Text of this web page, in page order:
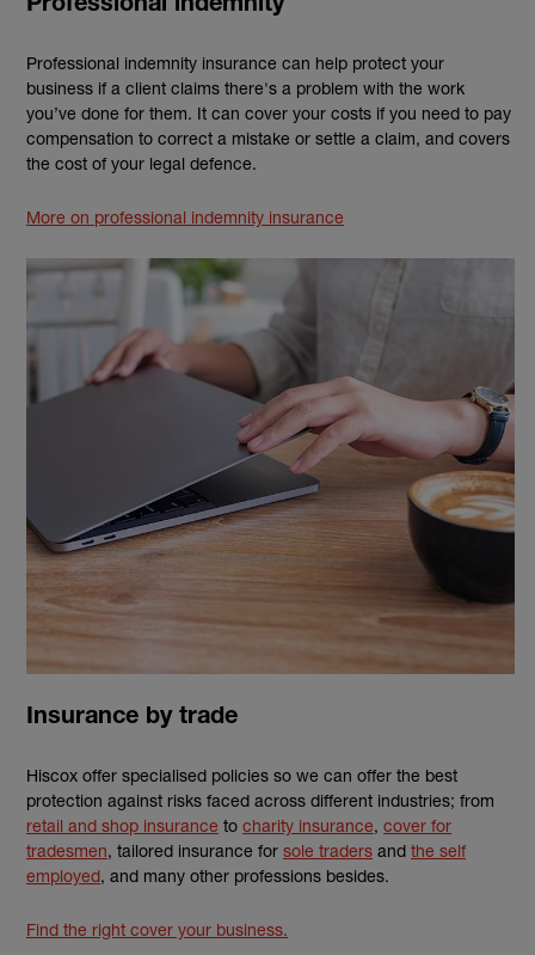
Professional indemnity
Professional indemnity insurance can help protect your
business if a client claims there's a problem with the work
you’ve done for them. It can cover your costs if you need to pay
compensation to correct a mistake or settle a claim, and covers
the cost of your legal defence.
More on professional indemnity insurance
Insurance by trade
Hiscox offer specialised policies so we can offer the best
protection against risks faced across different industries; from
retail and shop insurance to charity insurance, cover for
tradesmen, tailored insurance for sole traders and the self
employed, and many other professions besides.
Find the right cover your business.